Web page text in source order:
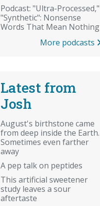
Podcast: "Ultra-Processed,"
"Synthetic": Nonsense
Words That Mean Nothing
More podcasts
Latest from
Josh
August's birthstone came
from deep inside the Earth.
Sometimes even farther
away
A pep talk on peptides
This artificial sweetener
study leaves a sour
aftertaste